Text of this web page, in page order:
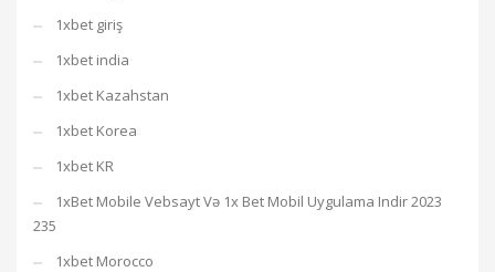
1xbet giriş
1xbet india
1xbet Kazahstan
1xbet Korea
1xbet KR
1xBet Mobile Vebsayt Və 1x Bet Mobil Uygulama Indir 2023
235
1xbet Morocco